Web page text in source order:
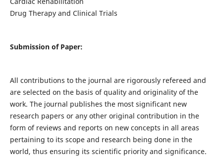
Drug Therapy and Clinical Trials
Submission of Paper:
All contributions to the journal are rigorously refereed and
are selected on the basis of quality and originality of the
work. The journal publishes the most significant new
research papers or any other original contribution in the
form of reviews and reports on new concepts in all areas
pertaining to its scope and research being done in the
world, thus ensuring its scientific priority and significance.